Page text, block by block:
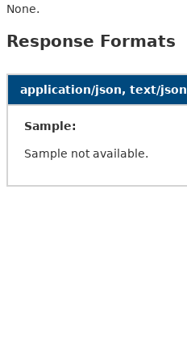
None.
Response Formats
application/json, text/json
Sample:
Sample not available.